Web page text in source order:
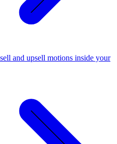
and upsell motions inside your